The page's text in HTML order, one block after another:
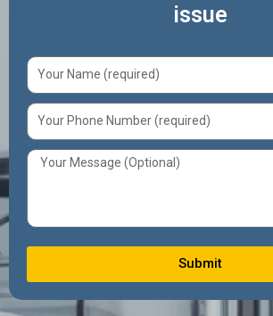
issue
Submit